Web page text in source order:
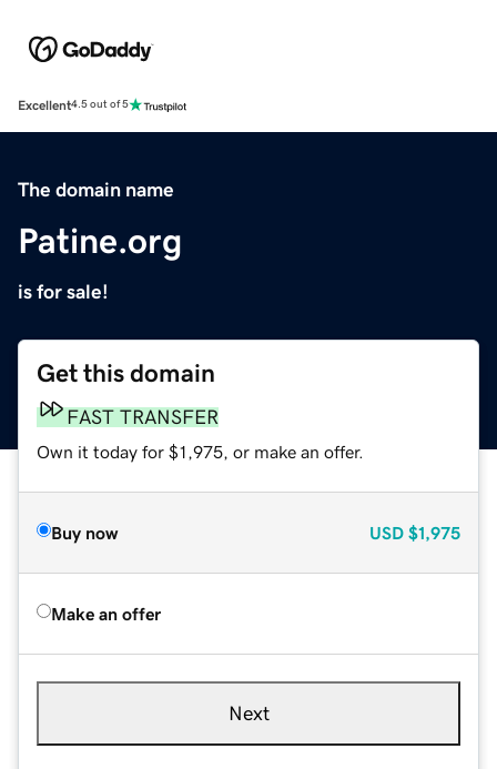
Excellent4.5 out of 5
The domain name
Patine.org
is for sale!
Get this domain
FAST TRANSFER
Own it today for $1,975, or make an offer.
Buy now USD $1,975
Make an offer
Next